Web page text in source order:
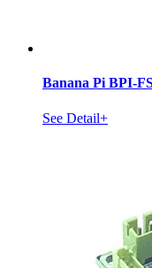
Banana Pi BPI-
See Detail+